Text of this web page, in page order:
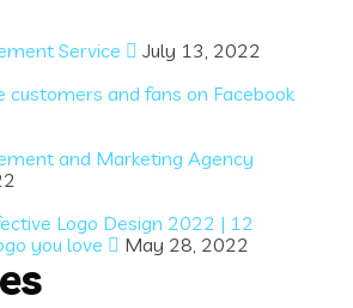
Service
July 13, 2022
customers and fans on Facebook
and Marketing Agency
Logo Design 2022 | 12
you love
May 28, 2022